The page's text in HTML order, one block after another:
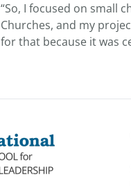
“So, I focused on small
Churches, and my
for that because it was